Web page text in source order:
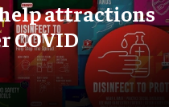
attractions
COVID